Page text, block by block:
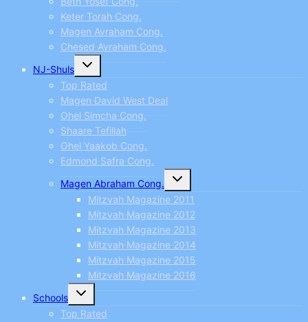
Keter Torah Cong.
Magen Avraham Cong.
Chesed Avraham Cong.
NJ-Shuls
Toggle
menu
Top Rated
Magen David West Deal
Ohel Simcha Cong.
Shaare Tefillah
Ohel Yaakob Cong.
Edmond Safra Cong.
Magen Abraham Cong.
Toggle
menu
Mitzvah Magazine 2011
Mitzvah Magazine 2012
Mitzvah Magazine 2013
Mitzvah Magazine 2014
Mitzvah Magazine 2015
Mitzvah Magazine 2016
Schools
Toggle
menu
Top Rated